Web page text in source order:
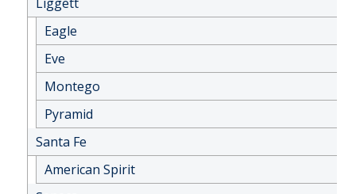
Eagle
Eve
Montego
Pyramid
Santa Fe
American Spirit